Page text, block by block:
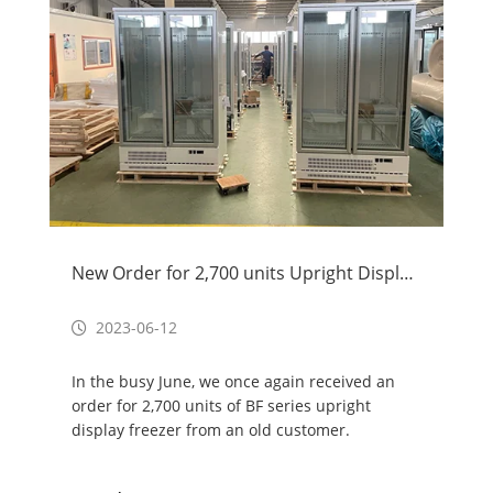
New Order for 2,700 units Upright Display Freezer
2023-06-12
In the busy June, we once again received an
order for 2,700 units of BF series upright
display freezer from an old customer.